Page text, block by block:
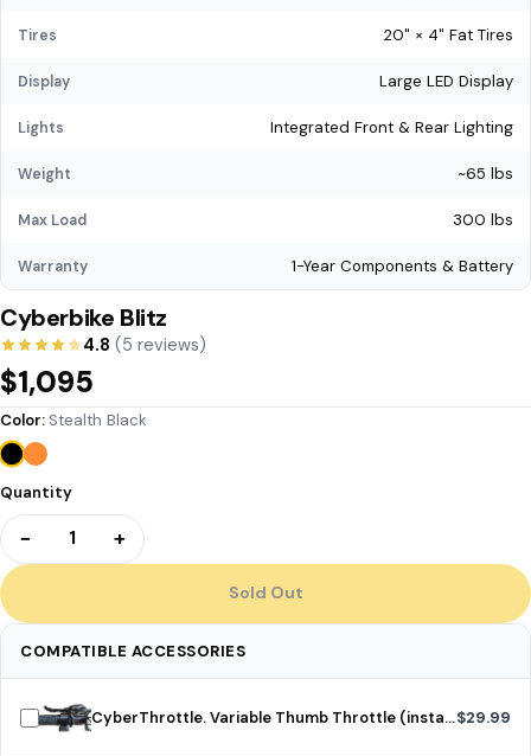
Tires 20" × 4" Fat Tires
Display Large LED Display
Lights Integrated Front & Rear Lighting
Weight ~65 lbs
Max Load 300 lbs
Warranty 1-Year Components & Battery
Cyberbike Blitz
4.8 (5 reviews)
$1,095
Color: Stealth Black
Quantity
− 1 +
Sold Out
COMPATIBLE ACCESSORIES
CyberThrottle. Variable Thumb Throttle (installed)$29.99